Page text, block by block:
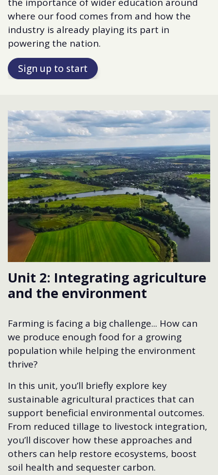
the importance of wider education around
where our food comes from and how the
industry is already playing its part in
powering the nation.
Sign up to start
Unit 2: Integrating agriculture
and the environment
Farming is facing a big challenge... How can
we produce enough food for a growing
population while helping the environment
thrive?
In this unit, you’ll briefly explore key
sustainable agricultural practices that can
support beneficial environmental outcomes.
From reduced tillage to livestock integration,
you’ll discover how these approaches and
others can help restore ecosystems, boost
soil health and sequester carbon.